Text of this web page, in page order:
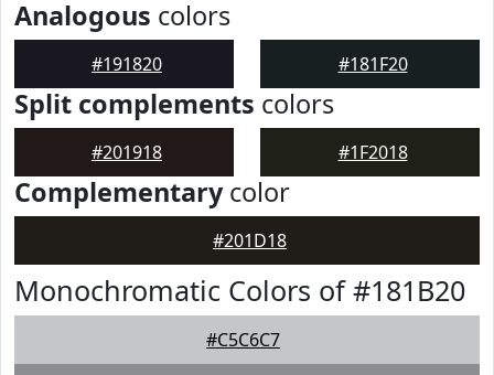
Analogous colors
#191820 #181F20
Split complements colors
#201918 #1F2018
Complementarycolor
#201D18
Monochromatic Colors of #181B20
#C5C6C7